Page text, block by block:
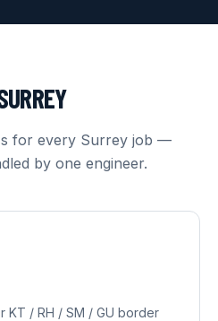
for every Surrey job —
by one engineer.
KT / RH / SM / GU border